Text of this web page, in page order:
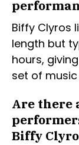
Biffy Clyros
length but
hours,
set of
Are there
Biffy